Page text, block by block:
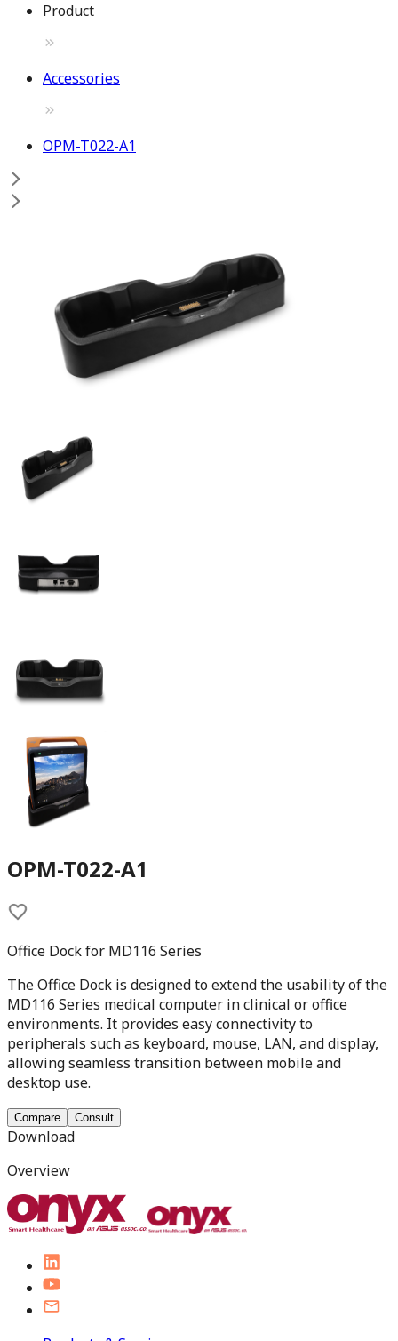
Product
Accessories
OPM-T022-A1
OPM-T022-A1
Office Dock for MD116 Series
The Office Dock is designed to extend the usability of the
MD116 Series medical computer in clinical or office
environments. It provides easy connectivity to
peripherals such as keyboard, mouse, LAN, and display,
allowing seamless transition between mobile and
desktop use.
Compare Consult
Download
Overview